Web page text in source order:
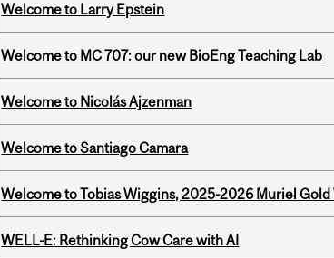
Welcome to Larry Epstein
Welcome to MC 707: our new BioEng Teaching Lab
Welcome to Nicolás Ajzenman
Welcome to Santiago Camara
Welcome to Tobias Wiggins, 2025-2026 Muriel
WELL-E: Rethinking Cow Care with AI